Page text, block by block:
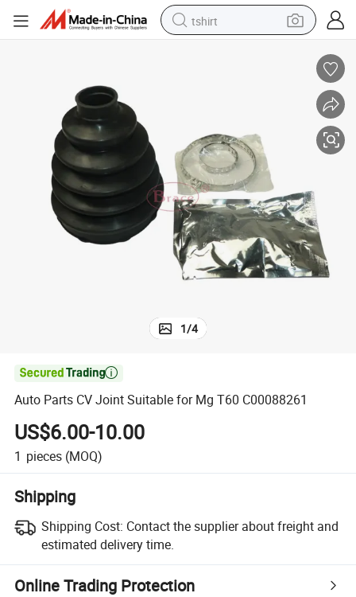
tshirt
running shoe
human hair wig
reagent
tote bag
1/4

Auto Parts CV Joint Suitable for Mg T60 C00088261
US$6.00-10.00
1 pieces (MOQ)
Shipping
Shipping Cost: Contact the supplier about freight and
estimated delivery time.
Online Trading Protection